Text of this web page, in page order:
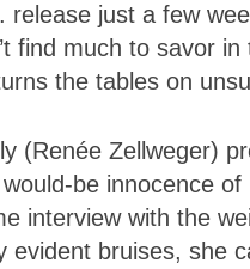
release just a few
find much to savor
the tables on
(Renée Zellweger)
be innocence
interview with the
bruises, she